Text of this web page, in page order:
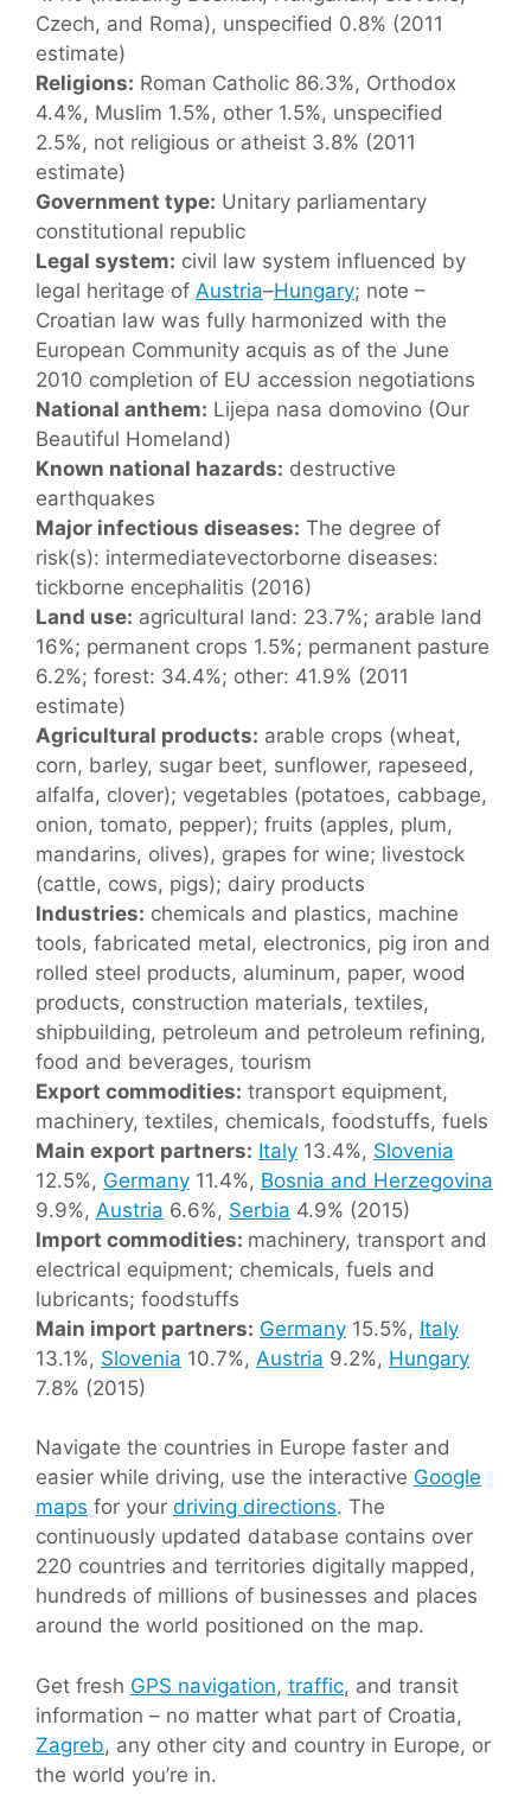
Czech, and Roma), unspecified 0.8% (2011
estimate)
Religions: Roman Catholic 86.3%, Orthodox
4.4%, Muslim 1.5%, other 1.5%, unspecified
2.5%, not religious or atheist 3.8% (2011
estimate)
Government type: Unitary parliamentary
constitutional republic
Legal system: civil law system influenced by
legal heritage of Austria–Hungary; note –
Croatian law was fully harmonized with the
European Community acquis as of the June
2010 completion of EU accession negotiations
National anthem: Lijepa nasa domovino (Our
Beautiful Homeland)
Known national hazards: destructive
earthquakes
Major infectious diseases: The degree of
risk(s): intermediatevectorborne diseases:
tickborne encephalitis (2016)
Land use: agricultural land: 23.7%; arable land
16%; permanent crops 1.5%; permanent pasture
6.2%; forest: 34.4%; other: 41.9% (2011
estimate)
Agricultural products: arable crops (wheat,
corn, barley, sugar beet, sunflower, rapeseed,
alfalfa, clover); vegetables (potatoes, cabbage,
onion, tomato, pepper); fruits (apples, plum,
mandarins, olives), grapes for wine; livestock
(cattle, cows, pigs); dairy products
Industries: chemicals and plastics, machine
tools, fabricated metal, electronics, pig iron and
rolled steel products, aluminum, paper, wood
products, construction materials, textiles,
shipbuilding, petroleum and petroleum refining,
food and beverages, tourism
Export commodities: transport equipment,
machinery, textiles, chemicals, foodstuffs, fuels
Main export partners: Italy 13.4%, Slovenia
12.5%, Germany 11.4%, Bosnia and Herzegovina
9.9%, Austria 6.6%, Serbia 4.9% (2015)
Import commodities: machinery, transport and
electrical equipment; chemicals, fuels and
lubricants; foodstuffs
Main import partners: Germany 15.5%, Italy
13.1%, Slovenia 10.7%, Austria 9.2%, Hungary
7.8% (2015)
Navigate the countries in Europe faster and
easier while driving, use the interactive Google
maps for your driving directions. The
continuously updated database contains over
220 countries and territories digitally mapped,
hundreds of millions of businesses and places
around the world positioned on the map.
Get fresh GPS navigation, traffic, and transit
information – no matter what part of Croatia,
Zagreb, any other city and country in Europe, or
the world you’re in.